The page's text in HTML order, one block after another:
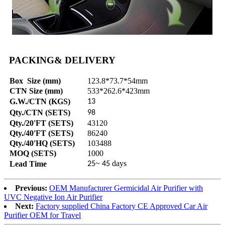
PACKING& DELIVERY
Box Size (mm)
123.8*73.7*54mm
CTN Size (mm)
533*262.6*423mm
G.W./CTN (KGS)
13
Qty./CTN (SETS) 98
Qty./20'FT (SETS)
43120
Qty./40'FT (SETS)
86240
Qty./40'HQ (SETS)
103488
MOQ (SETS)
1000
Lead Time
25~ 45 days
Previous: OEM Manufacturer Germicidal Air Purifier with
UVC Negative Ion Air Purifier
Next: Factory supplied China Factory CE Approved Car Air
Purifier OEM for Travel